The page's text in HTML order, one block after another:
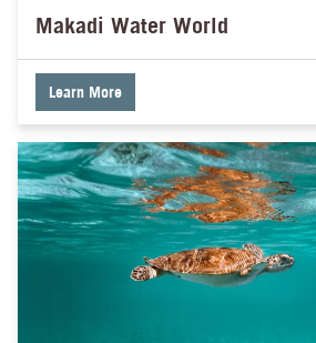
Makadi Water World
Learn More